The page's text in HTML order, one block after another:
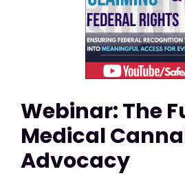
Webinar: The
Medical
Advocacy